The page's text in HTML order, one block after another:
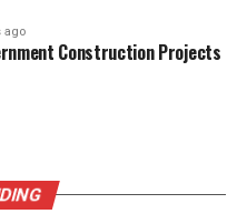
ago
Construction Projects